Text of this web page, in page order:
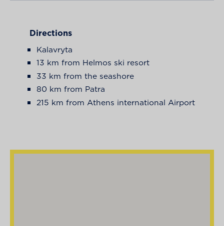
Directions
Kalavryta
13 km from Helmos ski resort
33 km from the seashore
80 km from Patra
215 km from Athens international Airport